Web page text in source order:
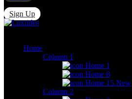
Sign Up
Home
Column 1
Home 1
Home 8
Home 15 New
Column 2